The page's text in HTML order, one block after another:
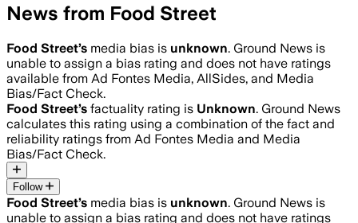
News from Food Street
Food Street’s media bias is unknown. Ground News is
unable to assign a bias rating and does not have ratings
available from Ad Fontes Media, AllSides, and Media
Bias/Fact Check.
Food Street’s factuality rating is Unknown. Ground News
calculates this rating using a combination of the fact and
reliability ratings from Ad Fontes Media and Media
Bias/Fact Check.
Follow
Food Street’s media bias is unknown. Ground News is
unable to assign a bias rating and does not have ratings